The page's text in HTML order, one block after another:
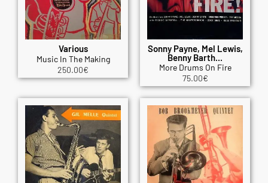
Various
Music In The Making
250.00€
Sonny Payne, Mel Lewis,
Benny Barth...
More Drums On Fire
75.00€